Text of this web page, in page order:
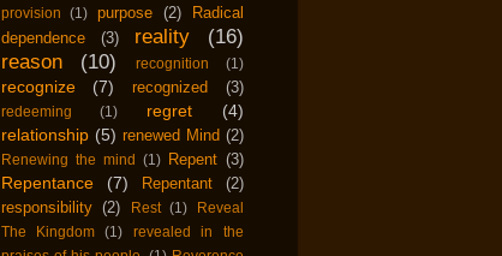
provision
(1) purpose (2)
Radical
dependence
(3) reality
(16)
reason
(10) recognition (1)
recognize (7) recognized (3)
redeeming (1) regret
(4)
relationship (5) renewed Mind (2)
Renewing the mind (1) Repent (3)
Repentance (7) Repentant
(2)
responsibility (2) Rest (1)
Reveal
The Kingdom
(1)
revealed in the